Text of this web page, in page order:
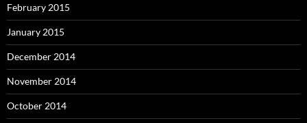
February 2015
January 2015
December 2014
November 2014
October 2014